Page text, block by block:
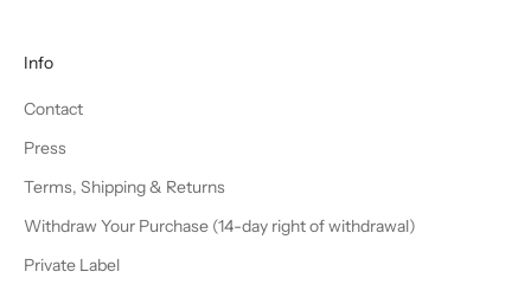
Info
Contact
Press
Terms, Shipping & Returns
Withdraw Your Purchase (14-day right of withdrawal)
Private Label